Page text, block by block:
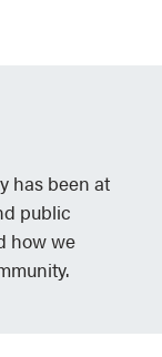
has been at
public
how we